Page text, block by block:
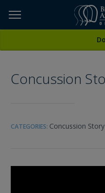
TOPICS,
ETC...Concussion
CATEGORIES: Concussion